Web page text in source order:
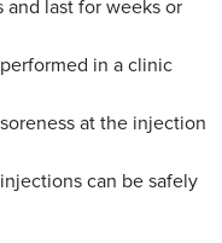
last for weeks or
in a clinic
at the injection
can be safely